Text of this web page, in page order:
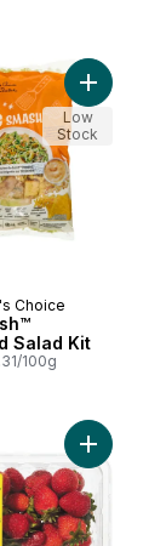
Pears to cart
Choice
Salad Kit
100g
Add Big
Low
Stock
Zucchini 2.5L to
Add